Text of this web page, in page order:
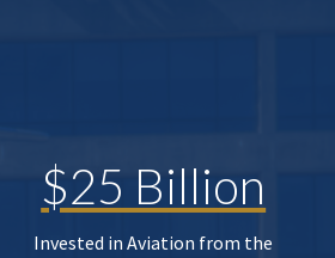
$25 Billion
Invested in Aviation from the